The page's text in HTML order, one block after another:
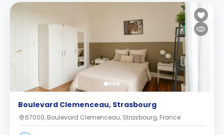
Boulevard Clemenceau, Strasbourg
67000, Boulevard Clemenceau, Strasbourg, France